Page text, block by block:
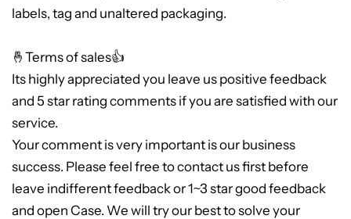
labels, tag and unaltered packaging.
🤞Terms of sales👍
Its highly appreciated you leave us positive feedback
and 5 star rating comments if you are satisfied with our
service.
Your comment is very important is our business
success. Please feel free to contact us first before
leave indifferent feedback or 1~3 star good feedback
and open Case. We will try our best to solve your